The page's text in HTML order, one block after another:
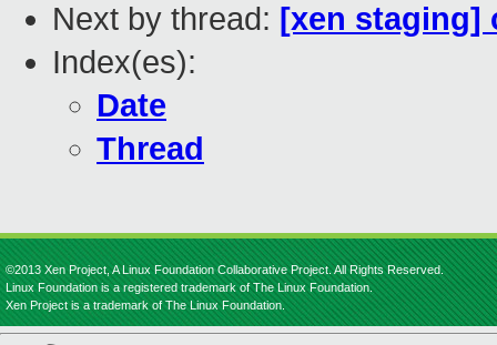
Next by thread: [xen staging]
Index(es):
Date
Thread
©2013 Xen Project, A Linux Foundation Collaborative Project. All Rights Reserved.
Linux Foundation is a registered trademark of The Linux Foundation.
Xen Project is a trademark of The Linux Foundation.